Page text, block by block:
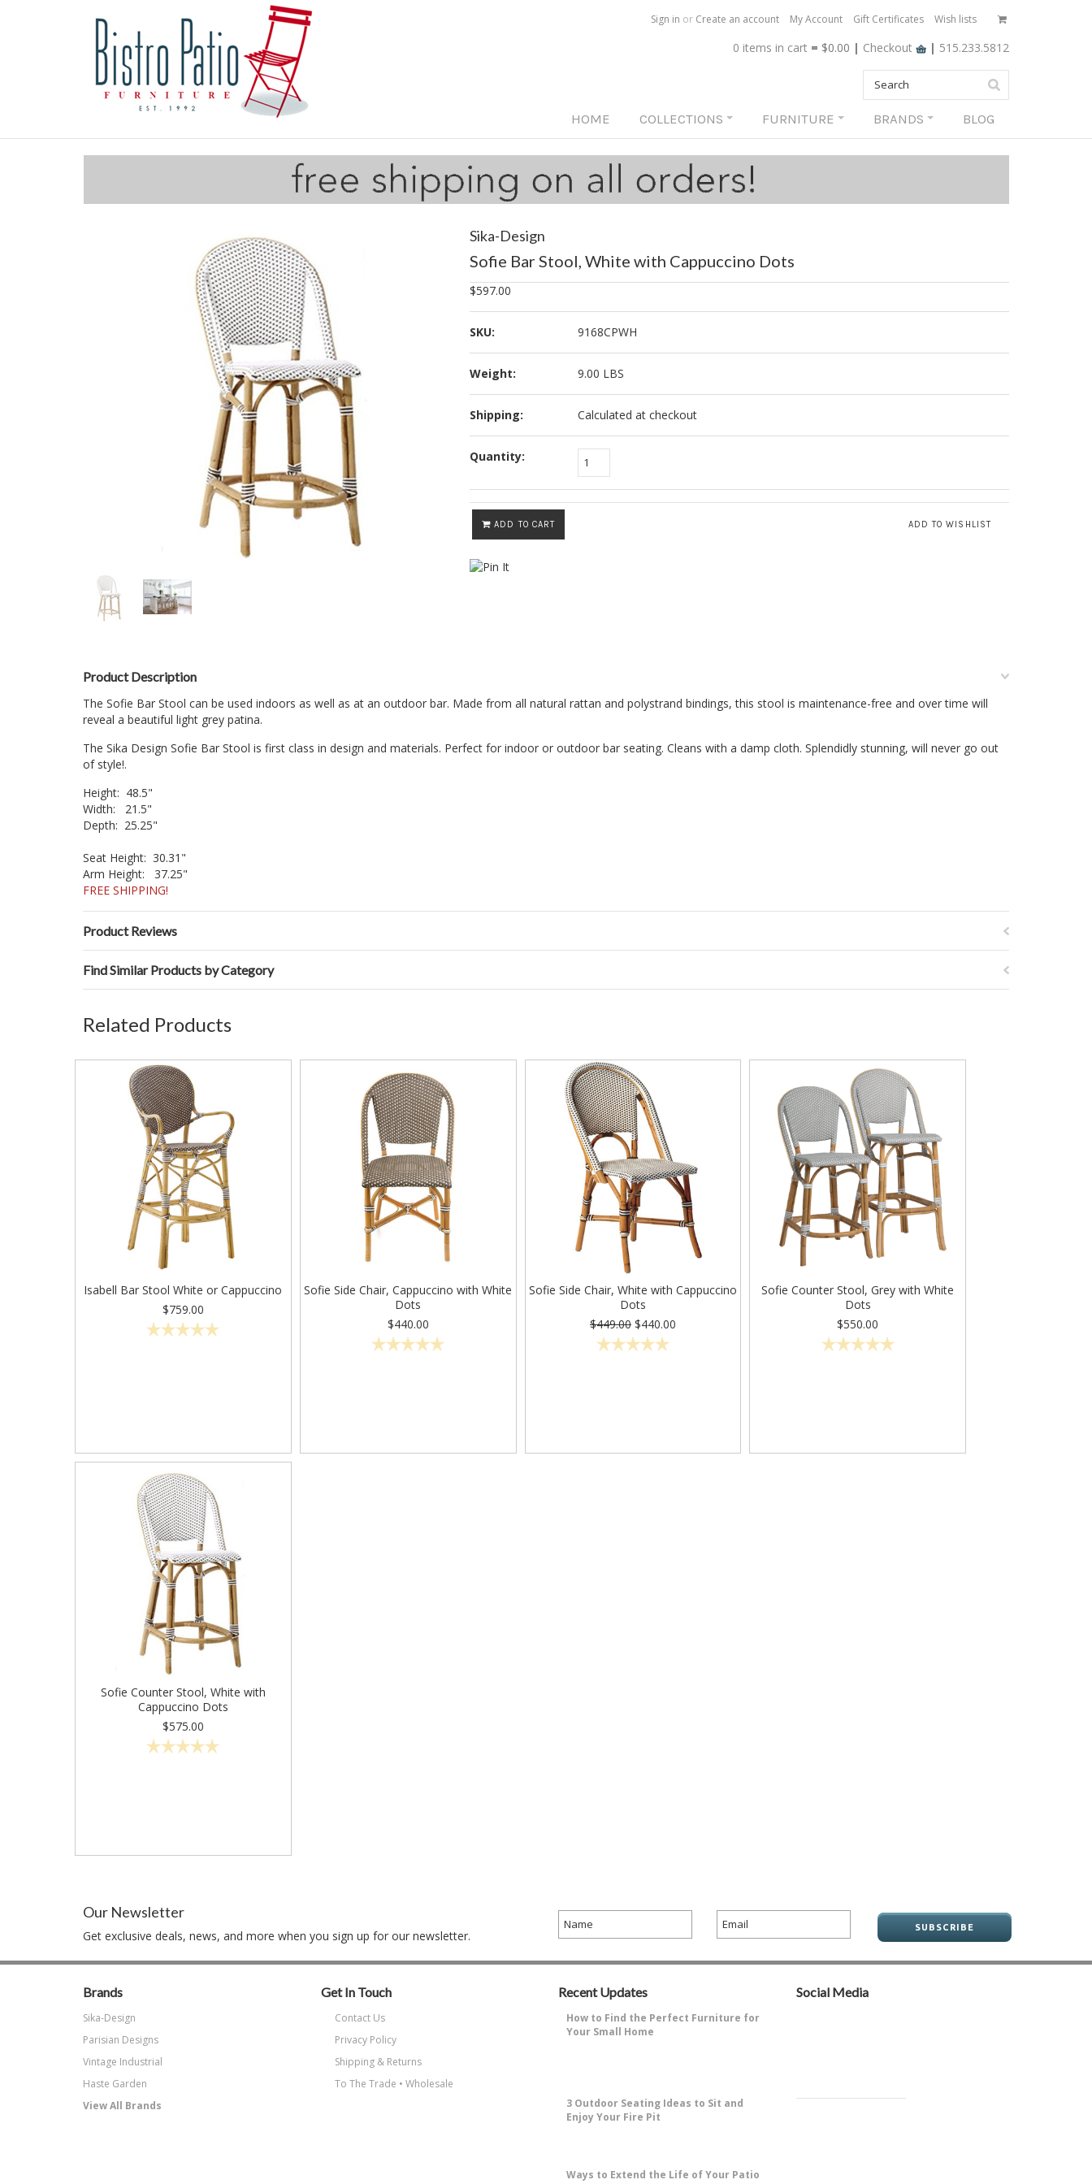
Sign in or Create an account My Account Gift Certificates Wish lists
0 items in cart = $0.00 | Checkout | 515.233.5812
HOME COLLECTIONS FURNITURE BRANDS BLOG
Sika-Design
Sofie Bar Stool, White with Cappuccino Dots
$597.00
SKU: 9168CPWH
Weight: 9.00 LBS
Shipping: Calculated at checkout
Quantity:
ADD TO CART
Product Description
The Sofie Bar Stool can be used indoors as well as at an outdoor bar. Made from all natural rattan and polystrand bindings, this stool is maintenance-free and over time will
reveal a beautiful light grey patina.
The Sika Design Sofie Bar Stool is first class in design and materials. Perfect for indoor or outdoor bar seating. Cleans with a damp cloth. Splendidly stunning, will never go out
of style!.
Height: 48.5"
Width: 21.5"
Depth: 25.25"
Seat Height: 30.31"
Arm Height: 37.25"
FREE SHIPPING!
Product Reviews
Find Similar Products by Category
Related Products
Isabell Bar Stool White or Cappuccino
$759.00
Sofie Side Chair, Cappuccino with White
Dots
$440.00
Sofie Side Chair, White with Cappuccino
Dots
$449.00$440.00
Sofie Counter Stool, Grey with White
Dots
$550.00
Sofie Counter Stool, White with
Cappuccino Dots
$575.00
Our Newsletter
Get exclusive deals, news, and more when you sign up for our newsletter.
Brands
Sika-Design
Parisian Designs
Vintage Industrial
Haste Garden
View All Brands
Get In Touch
Contact Us
Privacy Policy
Shipping & Returns
To The Trade • Wholesale
Recent Updates
How to Find the Perfect Furniture for
Your Small Home
3 Outdoor Seating Ideas to Sit and
Enjoy Your Fire Pit
​Ways to Extend the Life of Your Patio
Social Media